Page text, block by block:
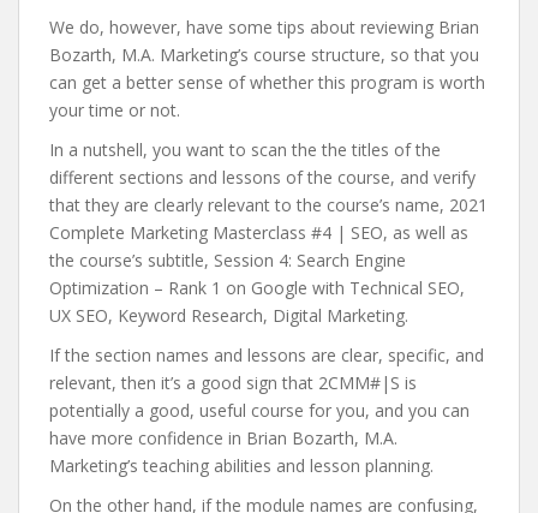
We do, however, have some tips about reviewing Brian
Bozarth, M.A. Marketing’s course structure, so that you
can get a better sense of whether this program is worth
your time or not.
In a nutshell, you want to scan the the titles of the
different sections and lessons of the course, and verify
that they are clearly relevant to the course’s name, 2021
Complete Marketing Masterclass #4 | SEO, as well as
the course’s subtitle, Session 4: Search Engine
Optimization – Rank 1 on Google with Technical SEO,
UX SEO, Keyword Research, Digital Marketing.
If the section names and lessons are clear, specific, and
relevant, then it’s a good sign that 2CMM#|S is
potentially a good, useful course for you, and you can
have more confidence in Brian Bozarth, M.A.
Marketing’s teaching abilities and lesson planning.
On the other hand, if the module names are confusing,